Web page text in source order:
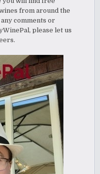
from around the
comments or
please let us